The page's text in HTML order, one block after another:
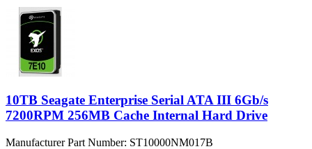
10TB Seagate Enterprise Serial ATA III 6Gb/s
7200RPM 256MB Cache Internal Hard Drive
Manufacturer Part Number: ST10000NM017B